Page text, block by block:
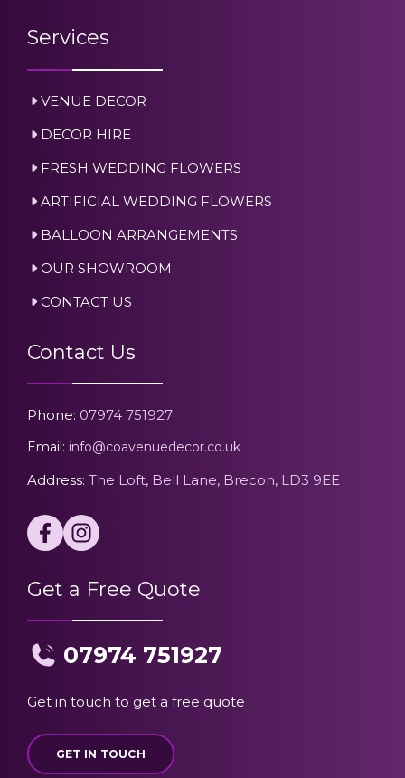
Services
VENUE DECOR
DECOR HIRE
FRESH WEDDING FLOWERS
ARTIFICIAL WEDDING FLOWERS
BALLOON ARRANGEMENTS
OUR SHOWROOM
CONTACT US
Contact Us
Phone: 07974 751927
Email: info@coavenuedecor.co.uk
Address: The Loft, Bell Lane, Brecon, LD3 9EE
Get a Free Quote
07974 751927
Get in touch to get a free quote
GET IN TOUCH